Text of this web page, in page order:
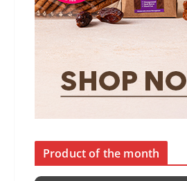
Product of the month